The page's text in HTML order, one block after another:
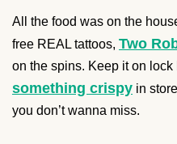
All the food was on the
free REAL tattoos, Two
on the spins. Keep it on lock
something crispy in
you don’t wanna miss.